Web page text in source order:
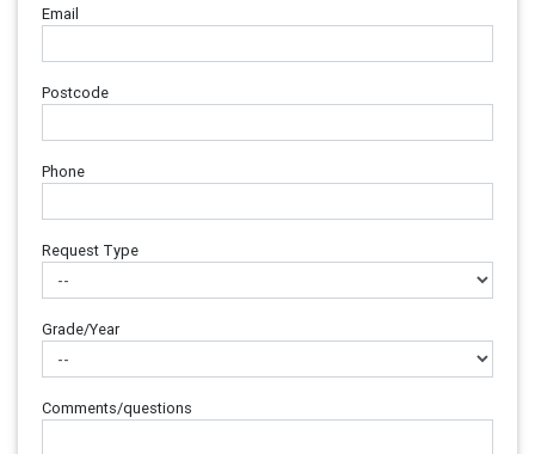
Email
Postcode
Phone
Request Type
Grade/Year
Comments/questions